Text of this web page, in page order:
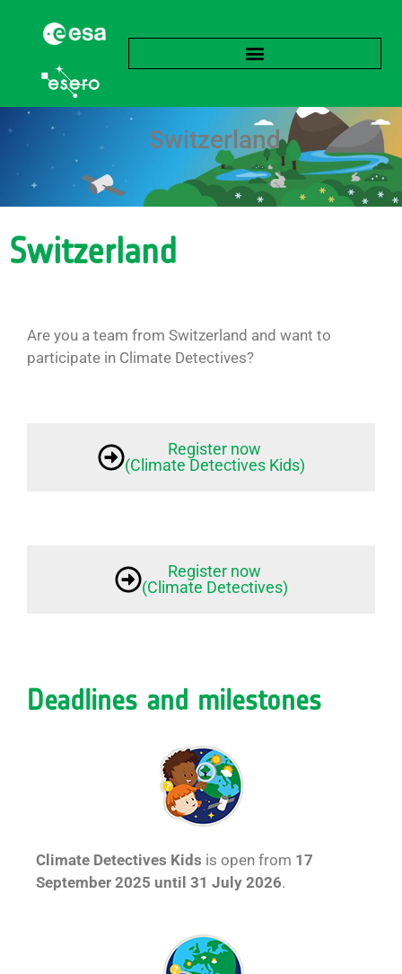
Switzerland
Switzerland
Are you a team from Switzerland and want to
participate in Climate Detectives?
Register now
(Climate Detectives Kids)
Register now
(Climate Detectives)
Deadlines and milestones
Climate Detectives Kids is open from 17
September 2025 until 31 July 2026.